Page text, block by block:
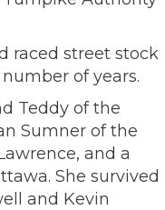
raced street stock
of years.
Teddy of the
Sumner of the
and a
She survived
and Kevin